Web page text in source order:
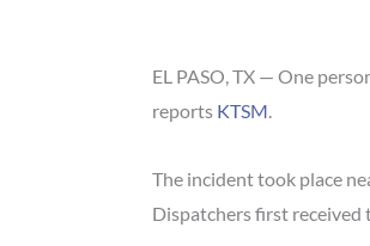
EL PASO, TX — One
reports KTSM.
The incident took place
Dispatchers first received